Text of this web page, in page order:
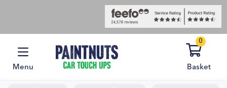
Menu
0
Basket